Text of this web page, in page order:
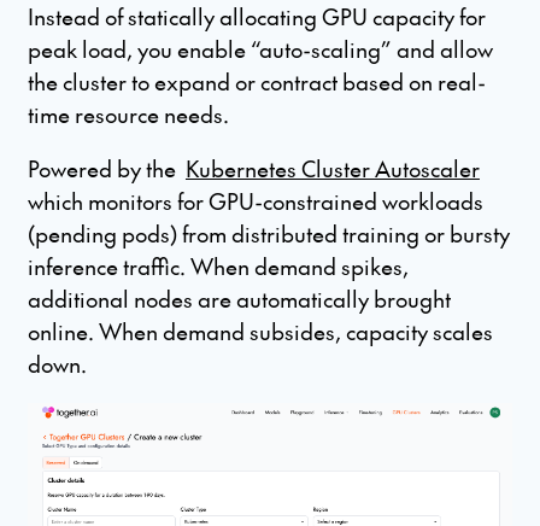
Instead of statically allocating GPU capacity for
peak load, you enable “auto-scaling” and allow
the cluster to expand or contract based on real-
time resource needs.
Powered by the Kubernetes Cluster Autoscaler
which monitors for GPU-constrained workloads
(pending pods) from distributed training or bursty
inference traffic. When demand spikes,
additional nodes are automatically brought
online. When demand subsides, capacity scales
down.